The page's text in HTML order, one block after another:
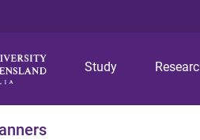
Study